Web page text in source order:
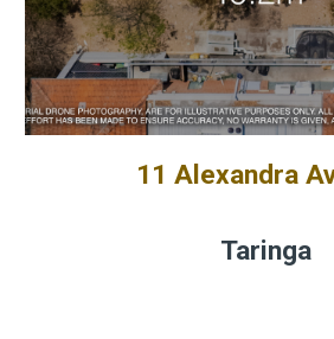
11 Alexandra
Taringa